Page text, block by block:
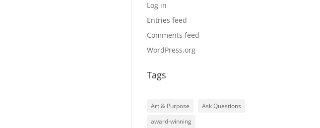
Log in
Entries feed
Comments feed
WordPress.org
Tags
Art & Purpose
Ask Questions
award-winning